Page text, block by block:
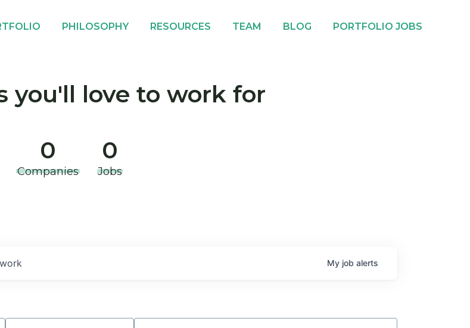
PHILOSOPHY RESOURCES TEAM BLOG PORTFOLIO JOBS
you'll love to work for
0
Companies
0
Jobs
My job alerts